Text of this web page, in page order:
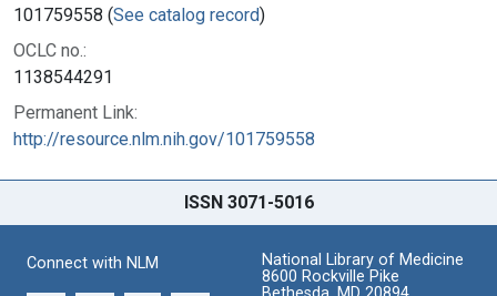
101759558 (See catalog record)
OCLC no.:
1138544291
Permanent Link:
http://resource.nlm.nih.gov/101759558
ISSN 3071-5016
Connect with NLM
National Library of Medicine
8600 Rockville Pike